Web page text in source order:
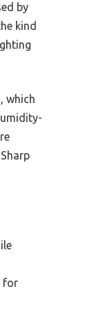
by
kind
which
for